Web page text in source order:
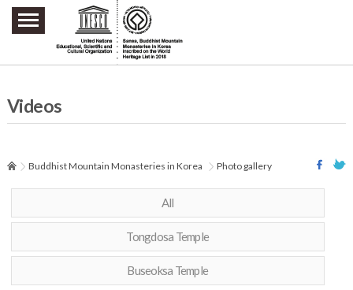
주요메뉴 바로가기
본문 바로가기
하단메뉴 바로가기
Videos
Buddhist Mountain Monasteries in Korea Photo gallery
All
Tongdosa Temple
Buseoksa Temple